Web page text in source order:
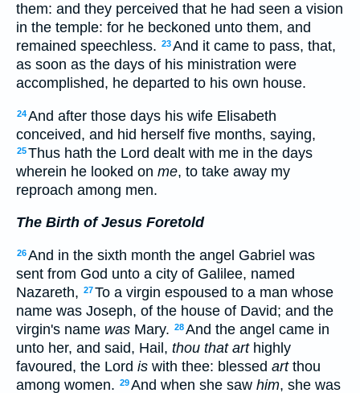
them: and they perceived that he had seen a vision
in the temple: for he beckoned unto them, and
remained speechless. 23And it came to pass, that,
as soon as the days of his ministration were
accomplished, he departed to his own house.
24And after those days his wife Elisabeth
conceived, and hid herself five months, saying,
25Thus hath the Lord dealt with me in the days
wherein he looked on me, to take away my
reproach among men.
The Birth of Jesus Foretold
26And in the sixth month the angel Gabriel was
sent from God unto a city of Galilee, named
Nazareth, 27To a virgin espoused to a man whose
name was Joseph, of the house of David; and the
virgin's name was Mary. 28And the angel came in
unto her, and said, Hail, thou that arthighly
favoured, the Lord is with thee: blessed artthou
among women. 29And when she saw him, she was